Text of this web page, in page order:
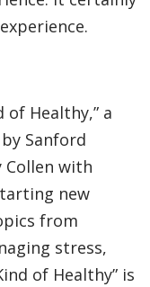
of Healthy,” a
Sanford
Collen with
new
from
stress,
of Healthy” is